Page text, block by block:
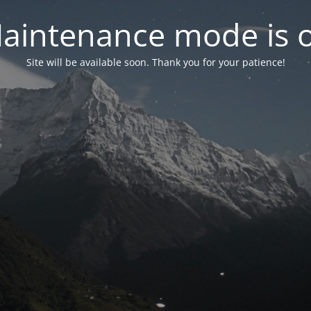
mode is
Site will be available soon. Thank you for your patience!